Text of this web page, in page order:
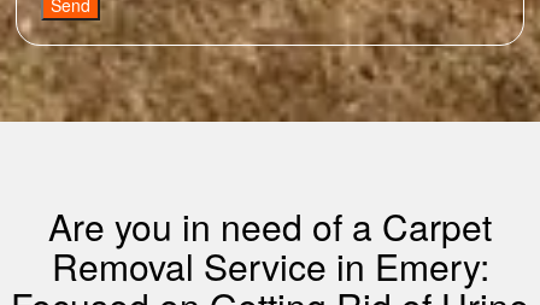
Send
Are you in need of a Carpet
Removal Service in Emery: